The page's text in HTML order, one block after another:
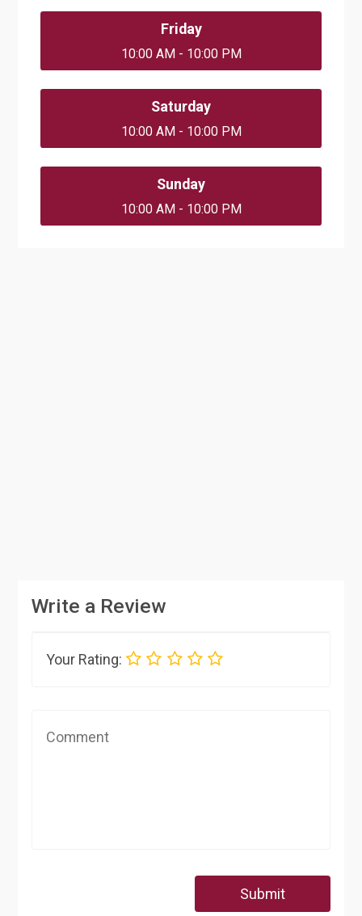
Friday
10:00 AM - 10:00 PM
Saturday
10:00 AM - 10:00 PM
Sunday
10:00 AM - 10:00 PM
Write a Review
Your Rating:
Submit